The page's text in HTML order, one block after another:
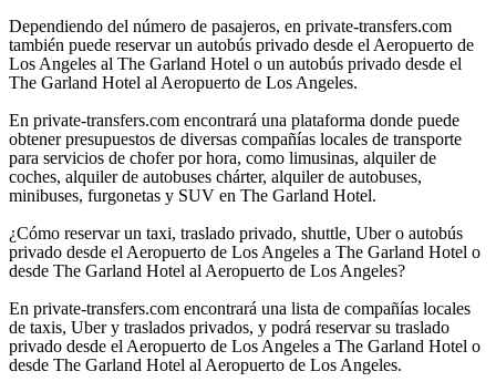
Dependiendo del número de pasajeros, en private-transfers.com
también puede reservar un autobús privado desde el Aeropuerto de
Los Angeles al The Garland Hotel o un autobús privado desde el
The Garland Hotel al Aeropuerto de Los Angeles.
En private-transfers.com encontrará una plataforma donde puede
obtener presupuestos de diversas compañías locales de transporte
para servicios de chofer por hora, como limusinas, alquiler de
coches, alquiler de autobuses chárter, alquiler de autobuses,
minibuses, furgonetas y SUV en The Garland Hotel.
¿Cómo reservar un taxi, traslado privado, shuttle, Uber o autobús
privado desde el Aeropuerto de Los Angeles a The Garland Hotel o
desde The Garland Hotel al Aeropuerto de Los Angeles?
En private-transfers.com encontrará una lista de compañías locales
de taxis, Uber y traslados privados, y podrá reservar su traslado
privado desde el Aeropuerto de Los Angeles a The Garland Hotel o
desde The Garland Hotel al Aeropuerto de Los Angeles.